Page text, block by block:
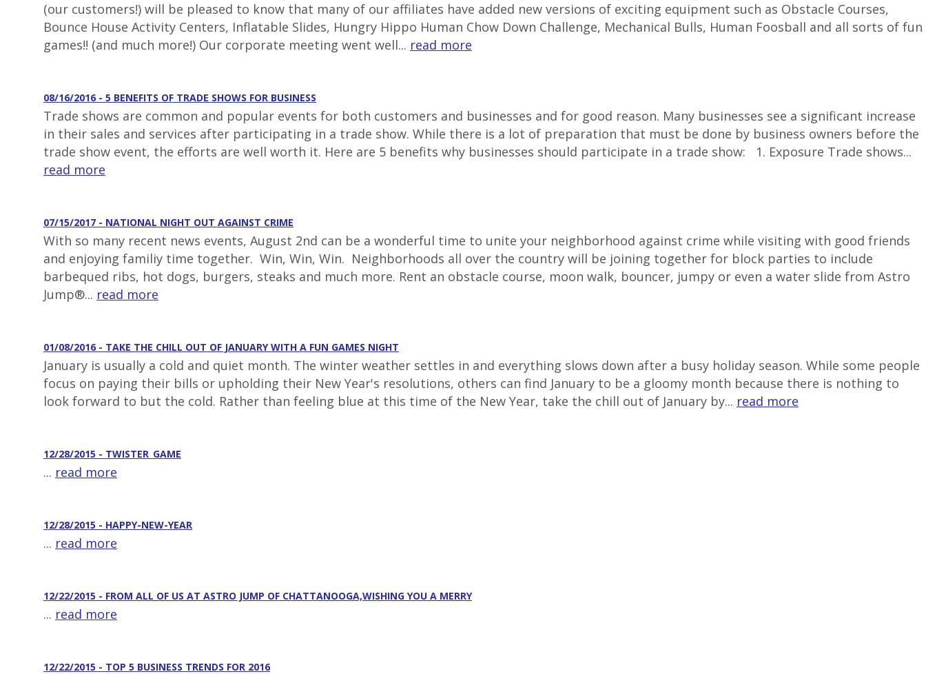
(our customers!) will be pleased to know that many of our affiliates have added new versions of exciting equipment such as Obstacle Courses,
Bounce House Activity Centers, Inflatable Slides, Hungry Hippo Human Chow Down Challenge, Mechanical Bulls, Human Foosball and all sorts of fun
games!! (and much more!) Our corporate meeting went well... read more
08/16/2016 - 5 BENEFITS OF TRADE SHOWS FOR BUSINESS
Trade shows are common and popular events for both customers and businesses and for good reason. Many businesses see a significant increase
in their sales and services after participating in a trade show. While there is a lot of preparation that must be done by business owners before the
trade show event, the efforts are well worth it. Here are 5 benefits why businesses should participate in a trade show: 1. Exposure Trade shows...
read more
07/15/2017 - NATIONAL NIGHT OUT AGAINST CRIME
With so many recent news events, August 2nd can be a wonderful time to unite your neighborhood against crime while visiting with good friends
and enjoying familiy time together. Win, Win, Win. Neighborhoods all over the country will be joining together for block parties to include
barbequed ribs, hot dogs, burgers, steaks and much more. Rent an obstacle course, moon walk, bouncer, jumpy or even a water slide from Astro
Jump®... read more
01/08/2016 - TAKE THE CHILL OUT OF JANUARY WITH A FUN GAMES NIGHT
January is usually a cold and quiet month. The winter weather settles in and everything slows down after a busy holiday season. While some people
focus on paying their bills or upholding their New Year's resolutions, others can find January to be a gloomy month because there is nothing to
look forward to but the cold. Rather than feeling blue at this time of the New Year, take the chill out of January by... read more
12/28/2015 - TWISTER_GAME
... read more
12/28/2015 - HAPPY-NEW-YEAR
... read more
12/22/2015 - FROM ALL OF US AT ASTRO JUMP OF CHATTANOOGA,WISHING YOU A MERRY
... read more
12/22/2015 - TOP 5 BUSINESS TRENDS FOR 2016